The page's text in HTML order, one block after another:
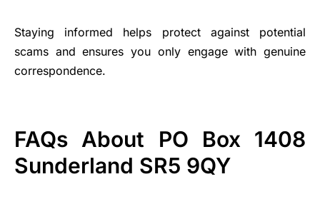
Staying informed helps protect against potential
scams and ensures you only engage with genuine
correspondence.
FAQs About PO Box 1408
Sunderland SR5 9QY